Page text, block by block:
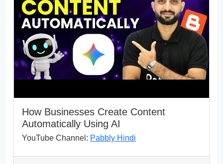
How Businesses Create Content
Automatically Using AI
YouTube Channel: Pabbly Hindi